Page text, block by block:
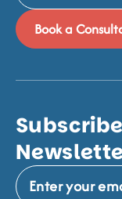
Book a